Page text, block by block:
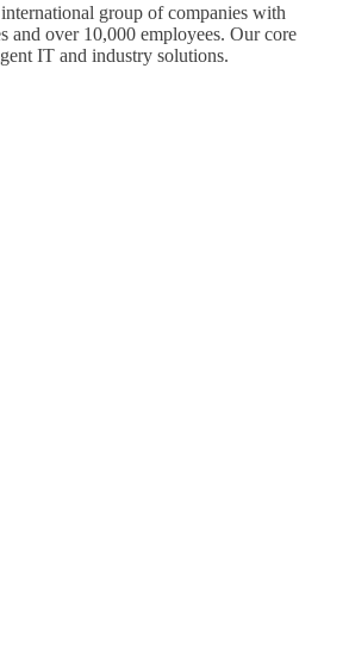
group of companies with
and over 10,000 employees. Our core
IT and industry solutions.